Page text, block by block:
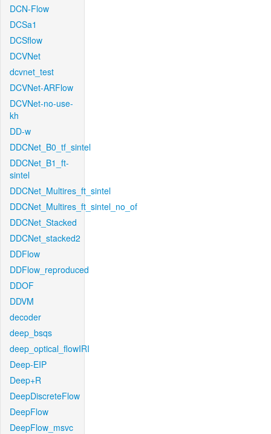
DCN-Flow
DCSa1
DCSflow
DCVNet
dcvnet_test
DCVNet-ARFlow
DCVNet-no-use-
kh
DD-w
DDCNet_B0_tf_sintel
DDCNet_B1_ft-
sintel
DDCNet_Multires_ft_sintel
DDCNet_Multires_ft_sintel_no_of
DDCNet_Stacked
DDCNet_stacked2
DDFlow
DDFlow_reproduced
DDOF
DDVM
decoder
deep_bsqs
deep_optical_flowIRI
Deep-EIP
Deep+R
DeepDiscreteFlow
DeepFlow
DeepFlow_msvc